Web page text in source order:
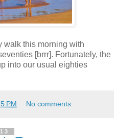
walk this morning with
[brrr]. Fortunately, the
into our usual eighties
PM No comments: